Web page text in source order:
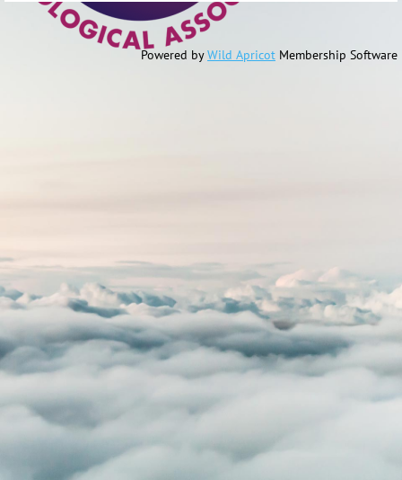
Powered byWild Apricot Membership Software